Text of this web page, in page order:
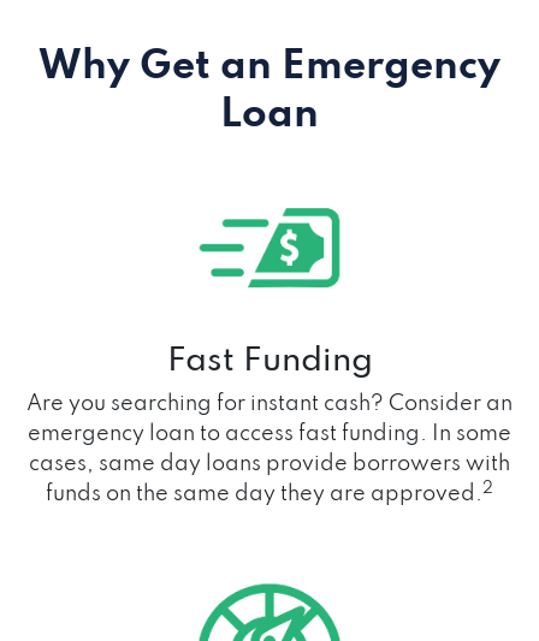
Why Get an Emergency
Loan
Fast Funding
Are you searching for instant cash? Consider an
emergency loan to access fast funding. In some
cases, same day loans provide borrowers with
funds on the same day they are approved.2